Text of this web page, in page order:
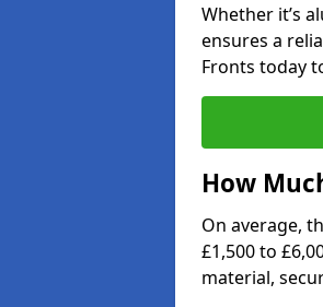
Whether it’s
ensures a
Fronts today
How
On average,
£1,500 to
material,